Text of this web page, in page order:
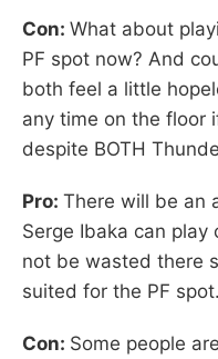
Con: What about
PF spot now? And
both feel a little
any time on the floor
despite BOTH
Pro: There will be an
Serge Ibaka can play
not be wasted there
suited for the PF spot.
Con: Some people